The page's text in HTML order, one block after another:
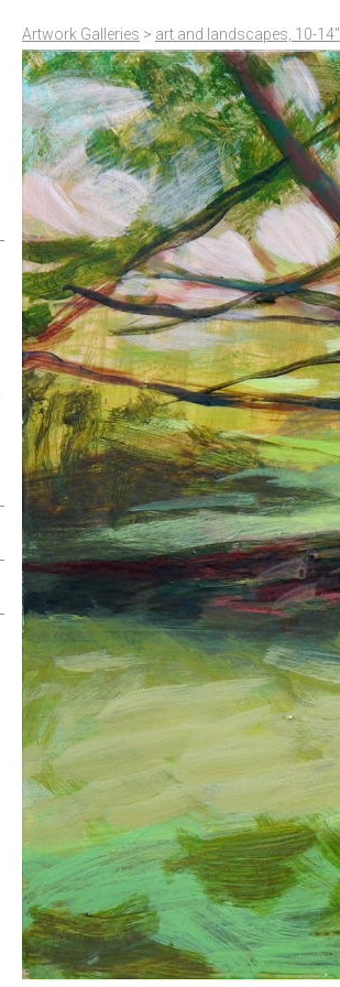
Artwork Galleries > art and landscapes, 10-14"